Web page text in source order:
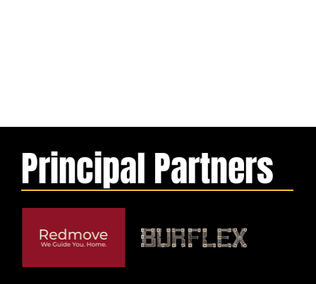
Principal Partners